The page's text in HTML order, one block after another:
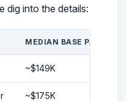
dig into the details:
MEDIAN BASE PAY
~$149K
~$175K